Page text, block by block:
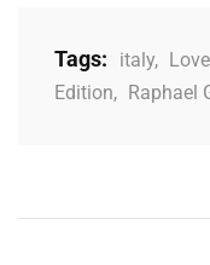
Tags: italy,
Edition, Raphael